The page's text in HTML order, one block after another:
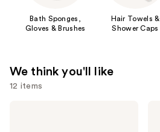
Bath Sponges,
Gloves & Brushes
Hair Towels &
Shower Caps
We think you'll like
12 items